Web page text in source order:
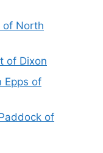
of North
of Dixon
Epps of
of